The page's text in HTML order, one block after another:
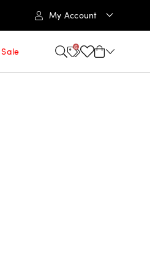
My Account
Sale 6